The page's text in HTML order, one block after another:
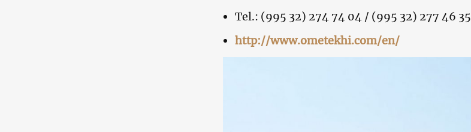
Tel.: (995 32) 274 74 04 / (995 32) 277 46 35
http://www.ometekhi.com/en/